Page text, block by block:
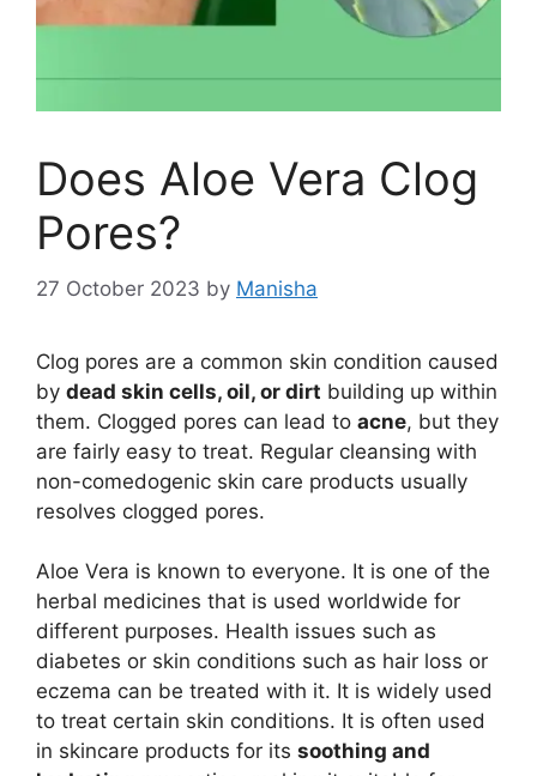
Does Aloe Vera Clog
Pores?
27 October 2023 by Manisha
Clog pores are a common skin condition caused
by dead skin cells, oil, or dirt building up within
them. Clogged pores can lead to acne, but they
are fairly easy to treat. Regular cleansing with
non-comedogenic skin care products usually
resolves clogged pores.
Aloe Vera is known to everyone. It is one of the
herbal medicines that is used worldwide for
different purposes. Health issues such as
diabetes or skin conditions such as hair loss or
eczema can be treated with it. It is widely used
to treat certain skin conditions. It is often used
in skincare products for its soothing and